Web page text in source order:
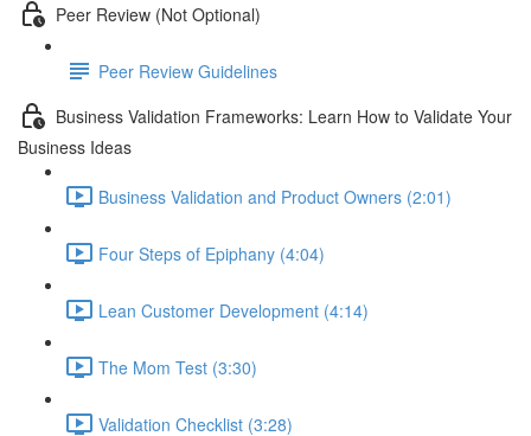
Peer Review (Not Optional)
Peer Review Guidelines
Business Validation Frameworks: Learn How to Validate Your
Business Ideas
Business Validation and Product Owners (2:01)
Four Steps of Epiphany (4:04)
Lean Customer Development (4:14)
The Mom Test (3:30)
Validation Checklist (3:28)